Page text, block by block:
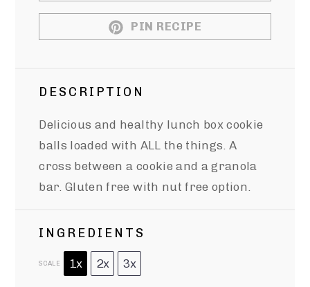
PIN RECIPE
DESCRIPTION
Delicious and healthy lunch box cookie
balls loaded with ALL the things. A
cross between a cookie and a granola
bar. Gluten free with nut free option.
INGREDIENTS
SCALE 1x 2x 3x